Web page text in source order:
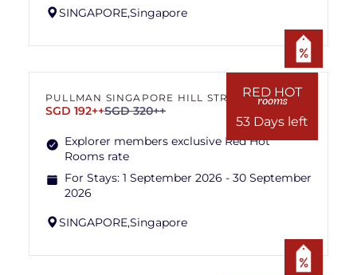
SINGAPORE,Singapore
RED HOT
rooms
53 Days left
PULLMAN SINGAPORE HILL STREET
SGD 192++SGD 320++
Explorer members exclusive Red Hot
Rooms rate
For Stays: 1 September 2026 - 30 September
2026
SINGAPORE,Singapore